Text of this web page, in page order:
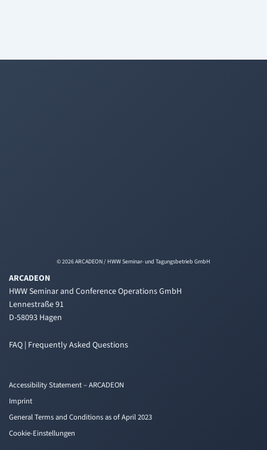
© 2026 ARCADEON / HWW Seminar- und Tagungsbetrieb GmbH
ARCADEON
HWW Seminar and Conference Operations GmbH
Lennestraße 91
D-58093 Hagen
FAQ | Frequently Asked Questions
Accessibility Statement – ARCADEON
Imprint
General Terms and Conditions as of April 2023
Cookie-Einstellungen